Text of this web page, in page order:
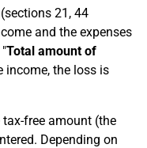
21, 44
and the expenses
Total amount of
income, the loss is
tax-free amount (the
Depending on